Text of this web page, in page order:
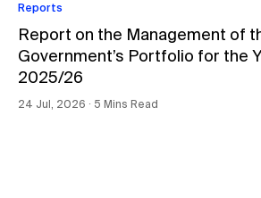
Reports
Report on the Management of
Government’s Portfolio for the
2025/26
24 Jul, 2026 ∙ 5 Mins Read